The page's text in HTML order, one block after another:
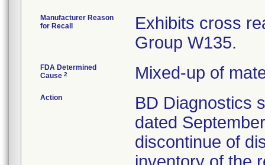
Manufacturer Reason
for Recall
Exhibits cross
Group W135.
FDA Determined
Cause 2 Mixed-up of
Action
BD Diagnostics
dated
discontinue of